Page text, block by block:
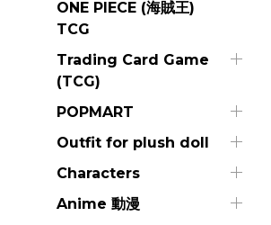
ONE PIECE (海賊王)
TCG
Trading Card Game
(TCG)
POPMART
Outfit for plush doll
Characters
Anime 動漫